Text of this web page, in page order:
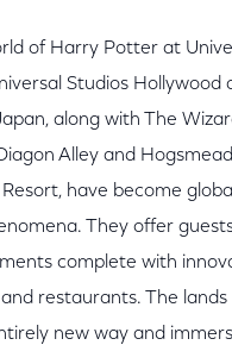
of Harry Potter at
Studios Hollywood
along with The
Alley and
have become global
They offer
complete with
restaurants. The
new way and